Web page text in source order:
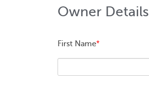
Owner Details
First Name*